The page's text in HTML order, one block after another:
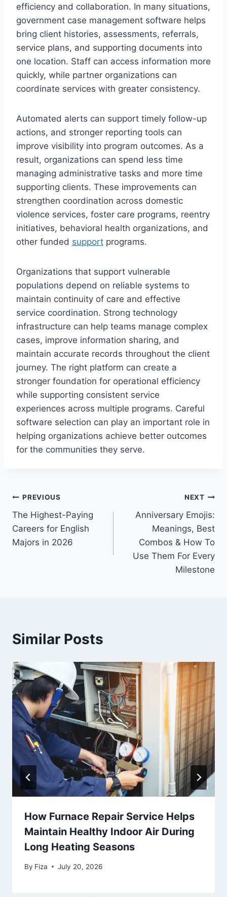
efficiency and collaboration. In many situations,
government case management software helps
bring client histories, assessments, referrals,
service plans, and supporting documents into
one location. Staff can access information more
quickly, while partner organizations can
coordinate services with greater consistency.
Automated alerts can support timely follow-up
actions, and stronger reporting tools can
improve visibility into program outcomes. As a
result, organizations can spend less time
managing administrative tasks and more time
supporting clients. These improvements can
strengthen coordination across domestic
violence services, foster care programs, reentry
initiatives, behavioral health organizations, and
other funded support programs.
Organizations that support vulnerable
populations depend on reliable systems to
maintain continuity of care and effective
service coordination. Strong technology
infrastructure can help teams manage complex
cases, improve information sharing, and
maintain accurate records throughout the client
journey. The right platform can create a
stronger foundation for operational efficiency
while supporting consistent service
experiences across multiple programs. Careful
software selection can play an important role in
helping organizations achieve better outcomes
for the communities they serve.
Post
navigation
PREVIOUS
The Highest-Paying
Careers for English
Majors in 2026
NEXT
Anniversary Emojis:
Meanings, Best
Combos & How To
Use Them For Every
Milestone
Similar Posts
How Furnace Repair Service Helps
Maintain Healthy Indoor Air During
Long Heating Seasons
By Fiza July 20, 2026